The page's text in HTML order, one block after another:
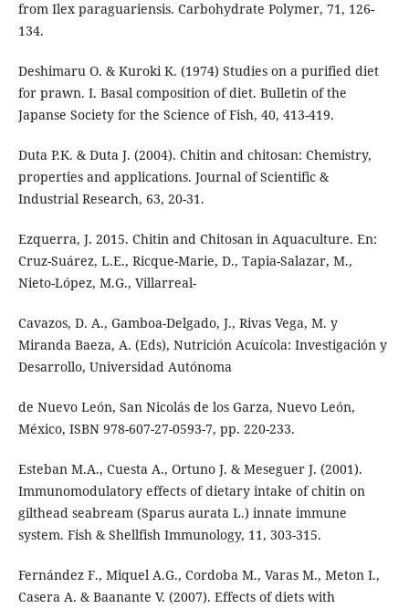
from Ilex paraguariensis. Carbohydrate Polymer, 71, 126-
134.
Deshimaru O. & Kuroki K. (1974) Studies on a purified diet
for prawn. I. Basal composition of diet. Bulletin of the
Japanse Society for the Science of Fish, 40, 413-419.
Duta P.K. & Duta J. (2004). Chitin and chitosan: Chemistry,
properties and applications. Journal of Scientific &
Industrial Research, 63, 20-31.
Ezquerra, J. 2015. Chitin and Chitosan in Aquaculture. En:
Cruz-Suárez, L.E., Ricque-Marie, D., Tapia-Salazar, M.,
Nieto-López, M.G., Villarreal-
Cavazos, D. A., Gamboa-Delgado, J., Rivas Vega, M. y
Miranda Baeza, A. (Eds), Nutrición Acuícola: Investigación y
Desarrollo, Universidad Autónoma
de Nuevo León, San Nicolás de los Garza, Nuevo León,
México, ISBN 978-607-27-0593-7, pp. 220-233.
Esteban M.A., Cuesta A., Ortuno J. & Meseguer J. (2001).
Immunomodulatory effects of dietary intake of chitin on
gilthead seabream (Sparus aurata L.) innate immune
system. Fish & Shellfish Immunology, 11, 303-315.
Fernández F., Miquel A.G., Cordoba M., Varas M., Meton I.,
Casera A. & Baanante V. (2007). Effects of diets with